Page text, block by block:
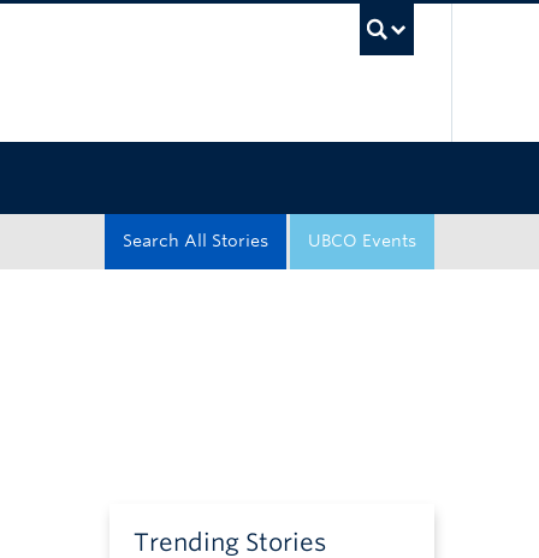
UBCO Events
Search All Stories
Trending Stories